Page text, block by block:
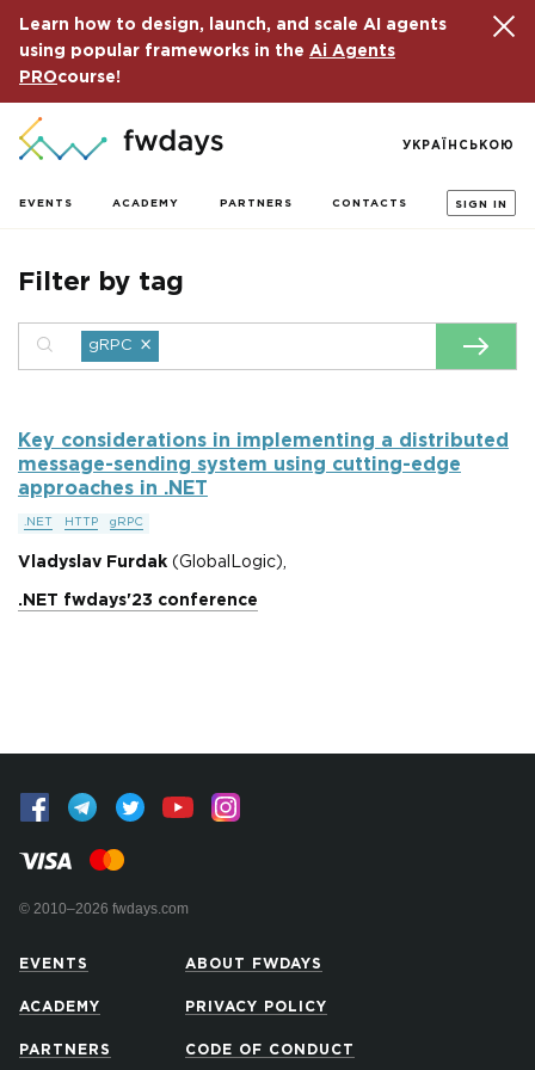
Learn how to design, launch, and scale AI agents
using popular frameworks in the Ai Agents
PROcourse!
EVENTS ACADEMY PARTNERS CONTACTS SIGN IN
УКРАЇНСЬКОЮ
Filter by tag
gRPC ×
Key considerations in implementing a distributed
message-sending system using cutting-edge
approaches in .NET
.NET HTTP gRPC
Vladyslav Furdak (GlobalLogic),
.NET fwdays'23 conference
© 2010–2026 fwdays.com
EVENTS
ACADEMY
PARTNERS
ABOUT FWDAYS
PRIVACY POLICY
CODE OF CONDUCT